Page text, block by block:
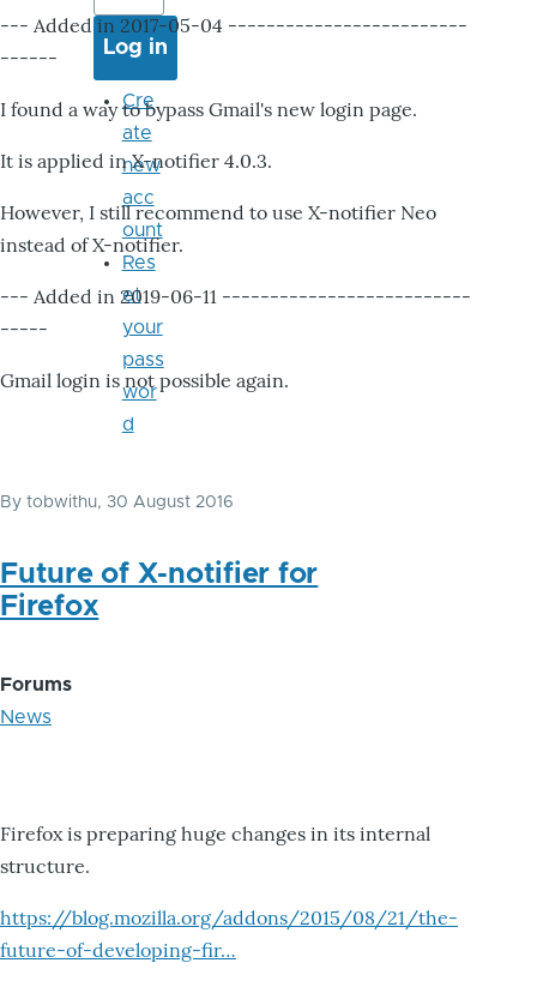
--- Added in 2017-05-04 -------------------------
------
I found a way to bypass Gmail's new login page.
It is applied in X-notifier 4.0.3.
However, I still recommend to use X-notifier Neo
instead of X-notifier.
--- Added in 2019-06-11 --------------------------
-----
Gmail login is not possible again.
By tobwithu, 30 August 2016
Future of X-notifier for
Firefox
Forums
News
Firefox is preparing huge changes in its internal
structure.
https://blog.mozilla.org/addons/2015/08/21/the-
future-of-developing-fir…
Cre
ate
new
acc
ount
Res
et
your
pass
wor
d